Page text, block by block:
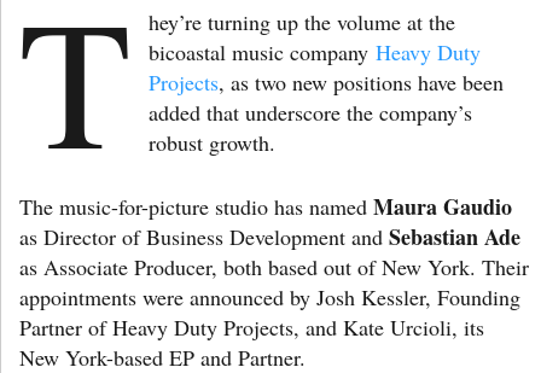
T
hey’re turning up the volume at the
bicoastal music companyHeavy Duty
Projects, as two new positions have been
added that underscore the company’s
robust growth.
The music-for-picture studio has named Maura Gaudio
as Director of Business Development and Sebastian Ade
as Associate Producer, both based out of New York. Their
appointments were announced by Josh Kessler, Founding
Partner of Heavy Duty Projects, and Kate Urcioli, its
New York-based EP and Partner.